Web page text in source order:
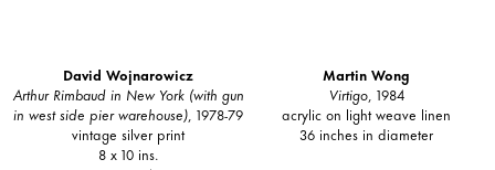
David Wojnarowicz
Arthur Rimbaud in New York (with gun
in west side pier warehouse) , 1978-79
vintage silver print
8 x 10 ins.
Martin Wong
Virtigo, 1984
acrylic on light weave linen
36 inches in diameter